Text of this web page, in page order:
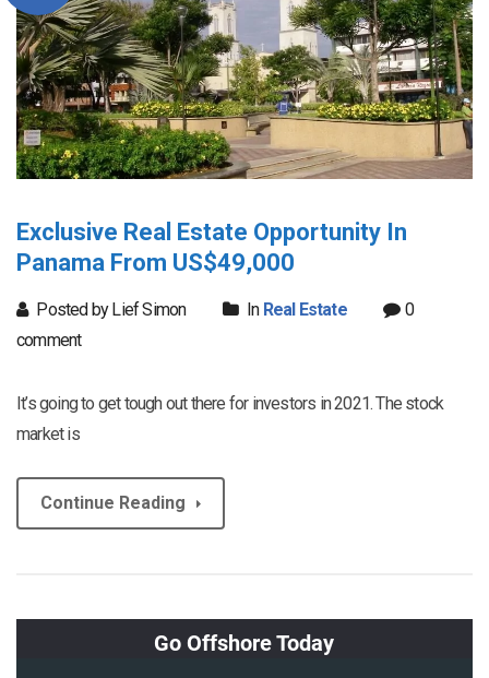
Exclusive Real Estate Opportunity In
Panama From US$49,000
Posted by Lief Simon In Real Estate
0
comment
It’s going to get tough out there for investors in 2021. The stock
market is
Continue Reading